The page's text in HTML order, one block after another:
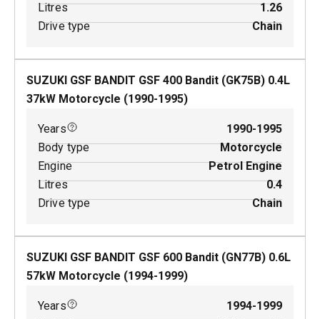
Litres
1.26
Drive type
Chain
SUZUKI GSF BANDIT GSF 400 Bandit (GK75B) 0.4L
37kW Motorcycle (1990-1995)
Years
1990-1995
Body type
Motorcycle
Engine
Petrol Engine
Litres
0.4
Drive type
Chain
SUZUKI GSF BANDIT GSF 600 Bandit (GN77B) 0.6L
57kW Motorcycle (1994-1999)
Years
1994-1999